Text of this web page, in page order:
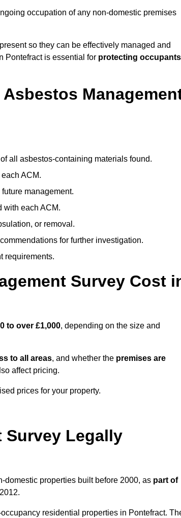
occupation of any non-domestic premises
so they can be effectively managed and
Pontefract is essential for protecting
all asbestos-containing materials found.
ACM.
management.
with each ACM.
or removal.
for further investigation.
requirements.
Survey Cost
to over £1,000, depending on the size and
to all areas, and whether the premises are
affect pricing.
prices for your property.
Survey Legally
domestic properties built before 2000, as part of
residential properties in Pontefract.